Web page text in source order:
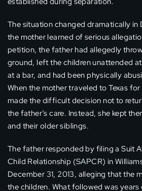
The situation changed dramatically in
the mother learned of serious
petition, the father had allegedly
ground, left the children unattended
at a bar, and had been physically
When the mother traveled to Texas
made the difficult decision not to
the father’s care. Instead, she kept
and their older siblings.
The father responded by filing a Suit
Child Relationship (SAPCR) in
December 31, 2013, alleging that the
the children. What followed was